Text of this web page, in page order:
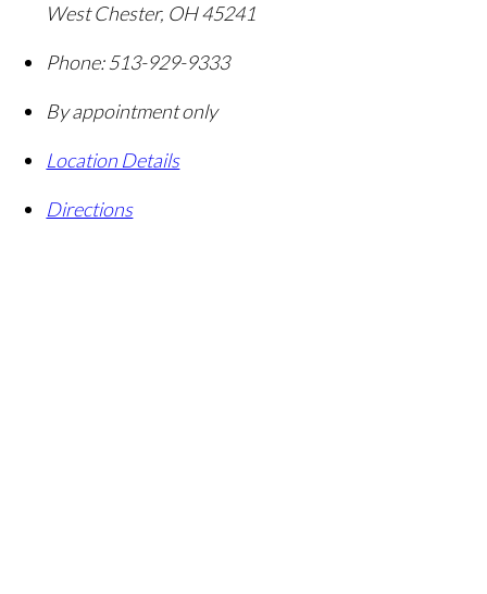
West Chester, OH45241
Phone: 513-929-9333
By appointment only
Location Details
Directions